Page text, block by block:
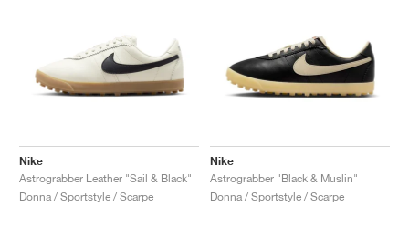
Nike
Astrograbber Leather "Sail & Black"
Donna / Sportstyle / Scarpe
Nike
Astrograbber "Black & Muslin"
Donna / Sportstyle / Scarpe